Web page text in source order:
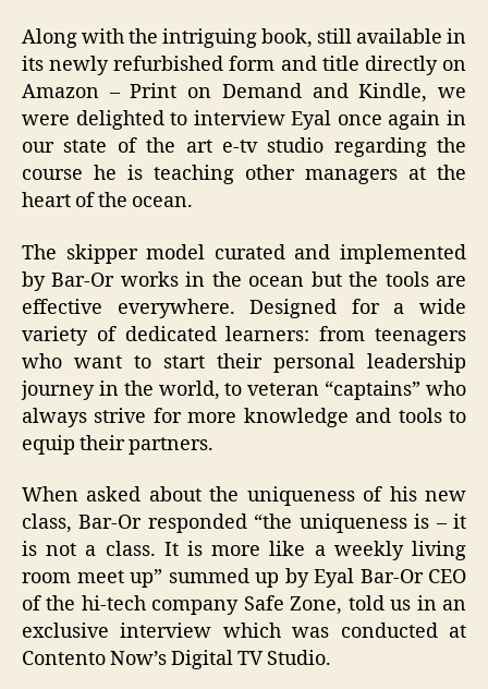
Along with the intriguing book, still available in
its newly refurbished form and title directly on
Amazon – Print on Demand and Kindle, we
were delighted to interview Eyal once again in
our state of the art e-tv studio regarding the
course he is teaching other managers at the
heart of the ocean.
The skipper model curated and implemented
by Bar-Or works in the ocean but the tools are
effective everywhere. Designed for a wide
variety of dedicated learners: from teenagers
who want to start their personal leadership
journey in the world, to veteran “captains” who
always strive for more knowledge and tools to
equip their partners.
When asked about the uniqueness of his new
class, Bar-Or responded “the uniqueness is – it
is not a class. It is more like a weekly living
room meet up” summed up by Eyal Bar-Or CEO
of the hi-tech company Safe Zone, told us in an
exclusive interview which was conducted at
Contento Now’s Digital TV Studio.